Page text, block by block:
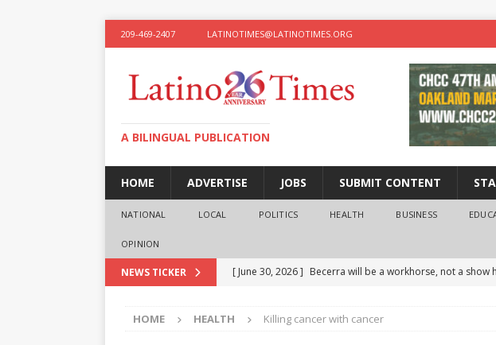
209-469-2407 LATINOTIMES@LATINOTIMES.ORG
A BILINGUAL PUBLICATION
HOME ADVERTISE JOBS SUBMIT CONTENT
NATIONAL LOCAL POLITICS HEALTH BUSINESS
OPINION
NEWS TICKER [ June 30, 2026 ] Becerra will be a workhorse, not a show
presidential ambitions
OPINION
HOME HEALTH Killing cancer with cancer